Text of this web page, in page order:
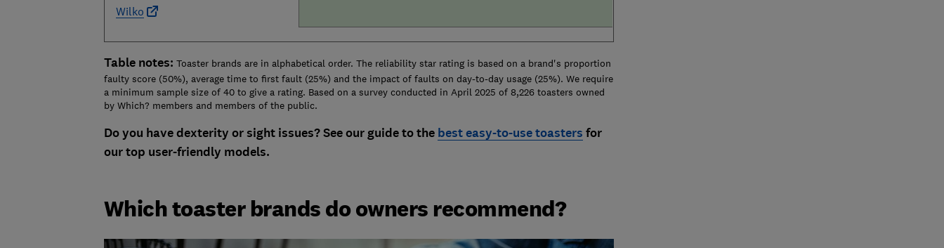
Wilko
Table notes: Toaster brands are in alphabetical order. The reliability star rating is based on a brand's proportion
faulty score (50%), average time to first fault (25%) and the impact of faults on day-to-day usage (25%). We require
a minimum sample size of 40 to give a rating. Based on a survey conducted in April 2025 of 8,226 toasters owned
by Which? members and members of the public.
Do you have dexterity or sight issues? See our guide to the best easy-to-use toasters for
our top user-friendly models.
Which toaster brands do owners recommend?